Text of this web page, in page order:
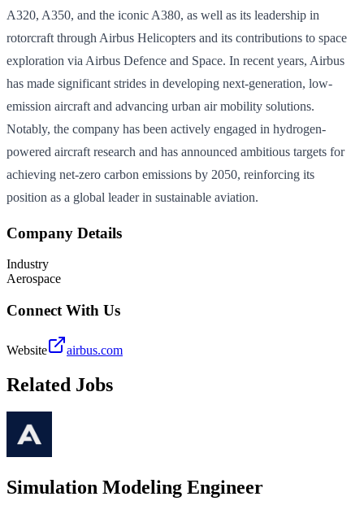
A320, A350, and the iconic A380, as well as its leadership in
rotorcraft through Airbus Helicopters and its contributions to space
exploration via Airbus Defence and Space. In recent years, Airbus
has made significant strides in developing next-generation, low-
emission aircraft and advancing urban air mobility solutions.
Notably, the company has been actively engaged in hydrogen-
powered aircraft research and has announced ambitious targets for
achieving net-zero carbon emissions by 2050, reinforcing its
position as a global leader in sustainable aviation.
Company Details
Industry
Aerospace
Connect With Us
Website airbus.com
Related Jobs
Simulation Modeling Engineer